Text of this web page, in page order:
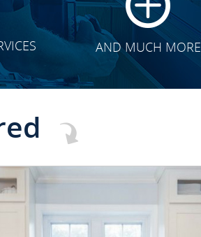
AND MUCH MORE
CLICK TO SEE FULL
TRANSFORMATION